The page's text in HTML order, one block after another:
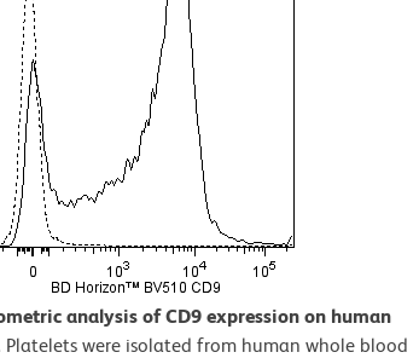
analysis of CD9 expression on human
Platelets were isolated from human whole blood